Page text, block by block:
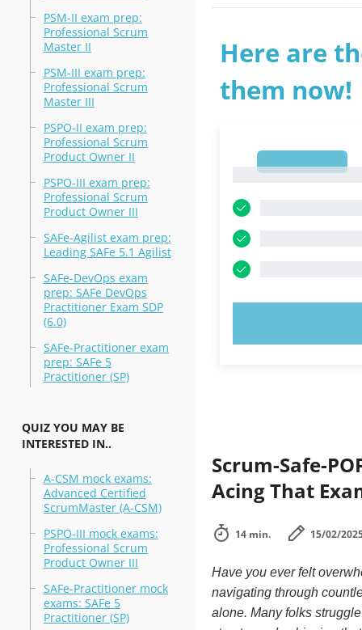
PSM-II exam prep:
Professional Scrum
Master II
PSM-III exam prep:
Professional Scrum
Master III
PSPO-II exam prep:
Professional Scrum
Product Owner II
PSPO-III exam prep:
Professional Scrum
Product Owner III
SAFe-Agilist exam prep:
Leading SAFe 5.1 Agilist
SAFe-DevOps exam
prep: SAFe DevOps
Practitioner Exam SDP
(6.0)
SAFe-Practitioner exam
prep: SAFe 5
Practitioner (SP)
QUIZ YOU MAY BE
INTERESTED IN..
A-CSM mock exams:
Advanced Certified
ScrumMaster (A-CSM)
PSPO-III mock exams:
Professional Scrum
Product Owner III
SAFe-Practitioner mock
exams: SAFe 5
Practitioner (SP)
Here are
them now!
Scrum-Safe-
Acing That
14 min. 15/02/
Have you ever felt
navigating through
alone. Many folks